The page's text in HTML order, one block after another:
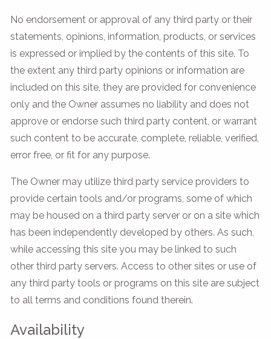
No endorsement or approval of any third party or their
statements, opinions, information, products, or services
is expressed or implied by the contents of this site. To
the extent any third party opinions or information are
included on this site, they are provided for convenience
only and the Owner assumes no liability and does not
approve or endorse such third party content, or warrant
such content to be accurate, complete, reliable, verified,
error free, or fit for any purpose.
The Owner may utilize third party service providers to
provide certain tools and/or programs, some of which
may be housed on a third party server or on a site which
has been independently developed by others. As such,
while accessing this site you may be linked to such
other third party servers. Access to other sites or use of
any third party tools or programs on this site are subject
to all terms and conditions found therein.
Availability